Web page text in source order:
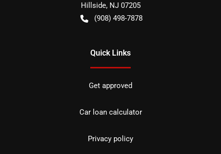
Hillside, NJ 07205
(908) 498-7878
Quick Links
Get approved
Car loan calculator
Privacy policy